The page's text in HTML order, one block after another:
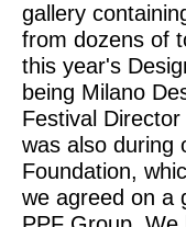
gallery
from dozens of
this year's
being Milano
Festival
was also during
Foundation,
we agreed on a